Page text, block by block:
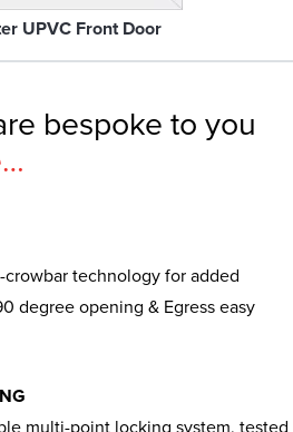
UPVC Front Door
bespoke to you
technology for added
degree opening & Egress easy
multi-point locking system, tested